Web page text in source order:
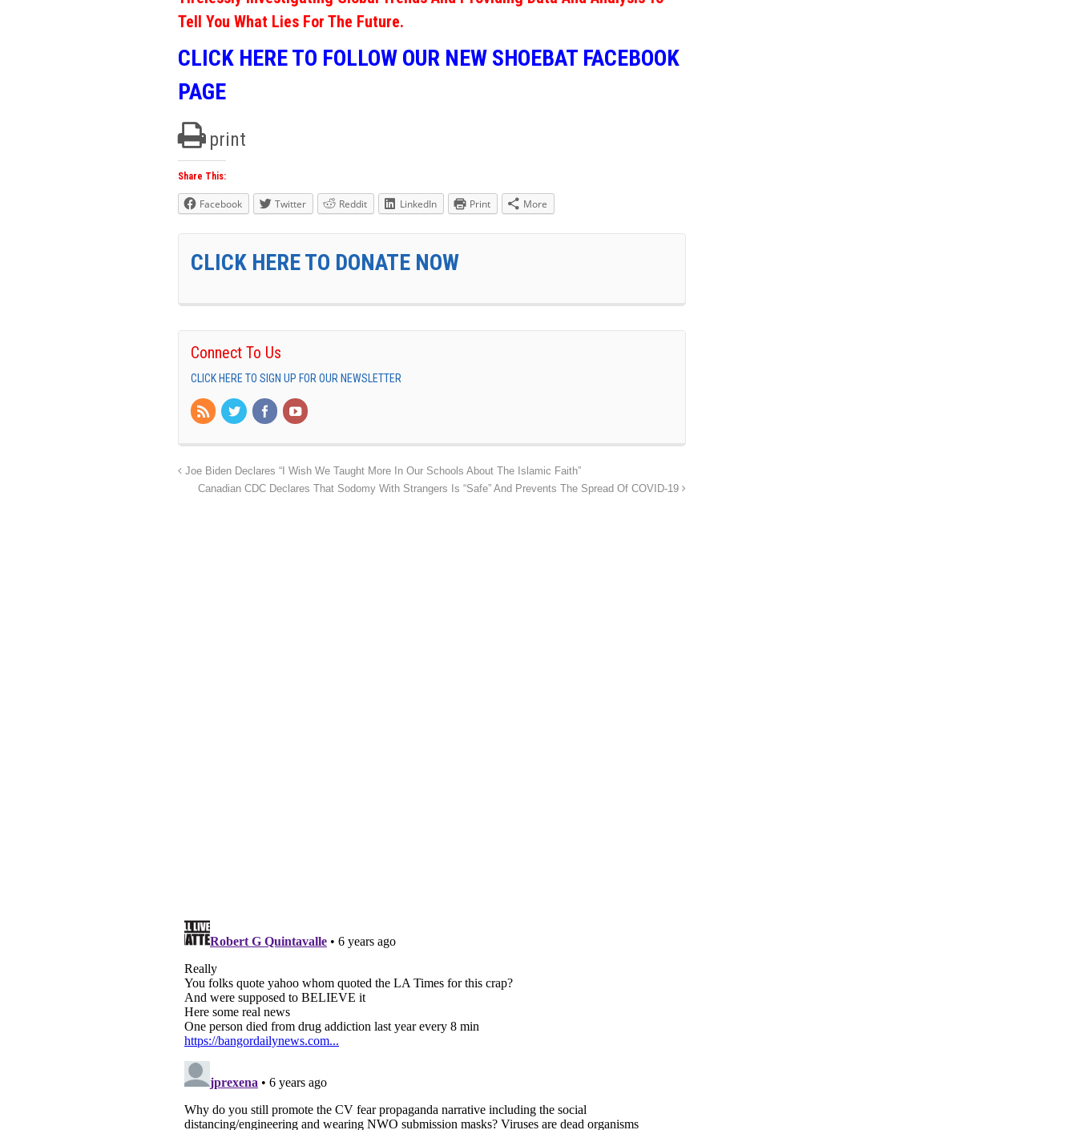
Tell You What Lies For The Future.
CLICK HERE TO FOLLOW OUR NEW SHOEBAT FACEBOOK
PAGE
print
Share This:
Facebook Twitter Reddit LinkedIn Print More
CLICK HERE TO DONATE NOW
Connect To Us
CLICK HERE TO SIGN UP FOR OUR NEWSLETTER
Joe Biden Declares “I Wish We Taught More In Our Schools About The Islamic Faith”
Canadian CDC Declares That Sodomy With Strangers Is “Safe” And Prevents The Spread Of COVID-19